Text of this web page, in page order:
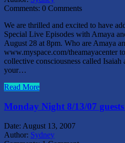
Comments: 0 Comments
We are thrilled and excited to have
Special Live Episodes with Amaya
August 28 at 8pm. Who are Amaya
www.myspace.com/theamayacenter
collective consciousness called
your…
Read More
Monday Night 8/13/07
Date: August 13, 2007
Author: Sydney